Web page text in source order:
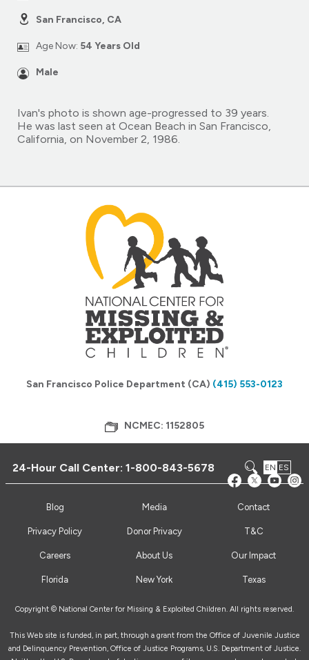
San Francisco, CA
Age Now: 54 Years Old
Male
Ivan's photo is shown age-progressed to 39 years.
He was last seen at Ocean Beach in San Francisco,
California, on November 2, 1986.
San Francisco Police Department (CA) (415) 553-0123
NCMEC: 1152805
24-Hour Call Center:1-800-843-5678 EN ES
Blog Media Contact
Privacy Policy Donor Privacy T&C
Careers About Us Our Impact
Florida New York Texas
Copyright © National Center for Missing & Exploited Children. All rights reserved.
This Web site is funded, in part, through a grant from the Office of Juvenile Justice
and Delinquency Prevention, Office of Justice Programs, U.S. Department of Justice.